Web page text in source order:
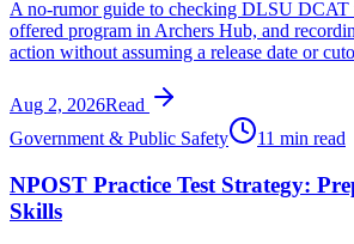
A no-rumor guide to checking DLSU DCAT
offered program in Archers Hub, and
action without assuming a release date or
Aug 2, 2026Read
Government & Public Safety
11 min read
NPOST Practice Test Strategy:
Skills